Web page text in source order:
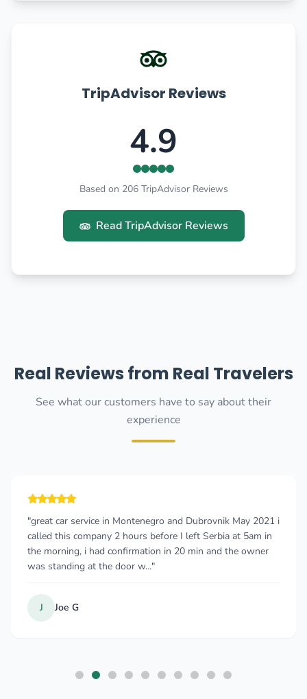
TripAdvisor Reviews
4.9
Based on 206 TripAdvisor Reviews
Read TripAdvisor Reviews
Real Reviews from Real Travelers
See what our customers have to say about their
experience
"great car service in Montenegro and Dubrovnik May 2021 i
called this company 2 hours before I left Serbia at 5am in
the morning, i had confirmation in 20 min and the owner
was standing at the door w..."
J Joe G